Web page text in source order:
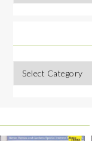
Categories
FOOTER